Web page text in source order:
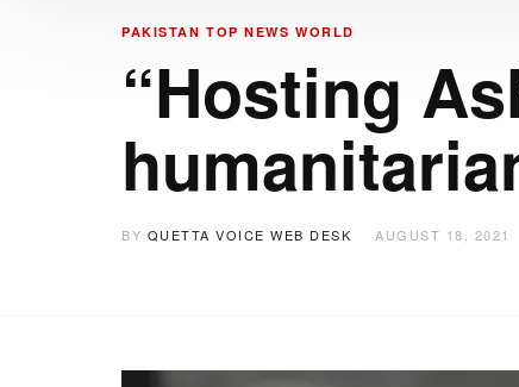
PAKISTAN TOP NEWS WORLD
“Hosting
BY QUETTA VOICE WEB DESK AUGUST 18, 2021